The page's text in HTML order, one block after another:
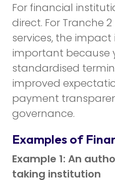
For financial
direct. For Tranche
services, the
important because
standardised
improved
payment
governance.
Examples of
Example 1: An
taking institution